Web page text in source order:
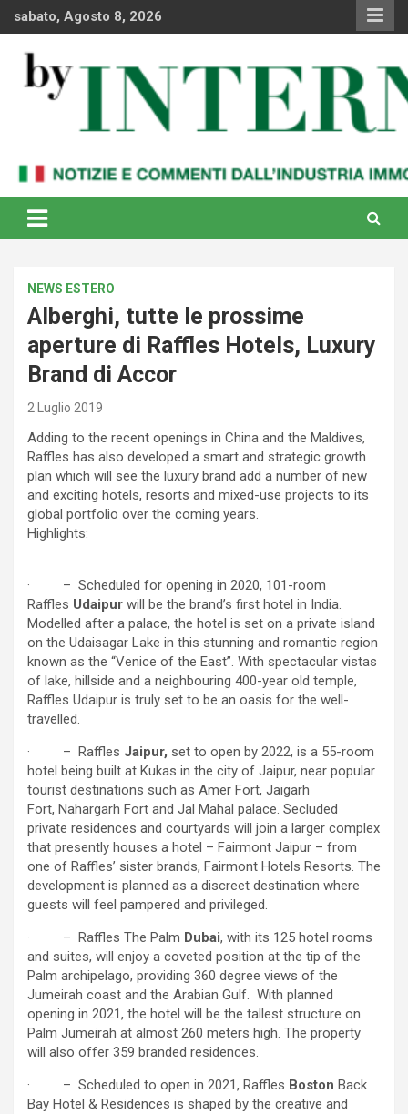
sabato, Agosto 8, 2026
By Internews
internazionale
NEWS ESTERO
Alberghi, tutte le prossime
aperture di Raffles Hotels, Luxury
Brand di Accor
2 Luglio 2019
Adding to the recent openings in China and the Maldives,
Raffles has also developed a smart and strategic growth
plan which will see the luxury brand add a number of new
and exciting hotels, resorts and mixed-use projects to its
global portfolio over the coming years.
Highlights:
· – Scheduled for opening in 2020, 101-room
Raffles Udaipur will be the brand’s first hotel in India.
Modelled after a palace, the hotel is set on a private island
on the Udaisagar Lake in this stunning and romantic region
known as the “Venice of the East”. With spectacular vistas
of lake, hillside and a neighbouring 400-year old temple,
Raffles Udaipur is truly set to be an oasis for the well-
travelled.
· – Raffles Jaipur, set to open by 2022, is a 55-room
hotel being built at Kukas in the city of Jaipur, near popular
tourist destinations such as Amer Fort, Jaigarh
Fort, Nahargarh Fort and Jal Mahal palace. Secluded
private residences and courtyards will join a larger complex
that presently houses a hotel – Fairmont Jaipur – from
one of Raffles’ sister brands, Fairmont Hotels Resorts. The
development is planned as a discreet destination where
guests will feel pampered and privileged.
· – Raffles The Palm Dubai, with its 125 hotel rooms
and suites, will enjoy a coveted position at the tip of the
Palm archipelago, providing 360 degree views of the
Jumeirah coast and the Arabian Gulf. With planned
opening in 2021, the hotel will be the tallest structure on
Palm Jumeirah at almost 260 meters high. The property
will also offer 359 branded residences.
· – Scheduled to open in 2021, Raffles Boston Back
Bay Hotel & Residences is shaped by the creative and